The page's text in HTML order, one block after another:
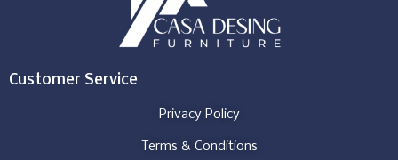
Customer Service
Privacy Policy
Terms & Conditions